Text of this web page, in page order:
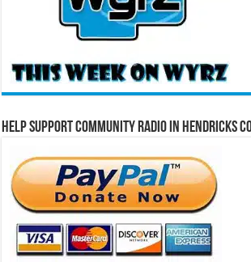
Help Support Community Radio in Hendricks